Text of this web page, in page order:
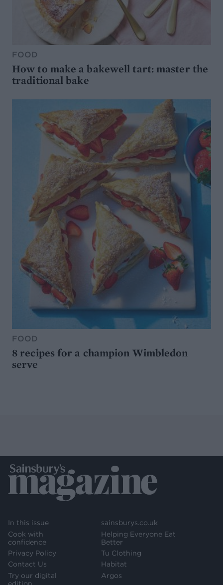
FOOD
How to make a bakewell tart: master the
traditional bake
FOOD
8 recipes for a champion Wimbledon
serve
In this issue
Cook with
confidence
Privacy Policy
Contact Us
Try our digital
sainsburys.co.uk
Helping Everyone Eat
Better
Tu Clothing
Habitat
Argos